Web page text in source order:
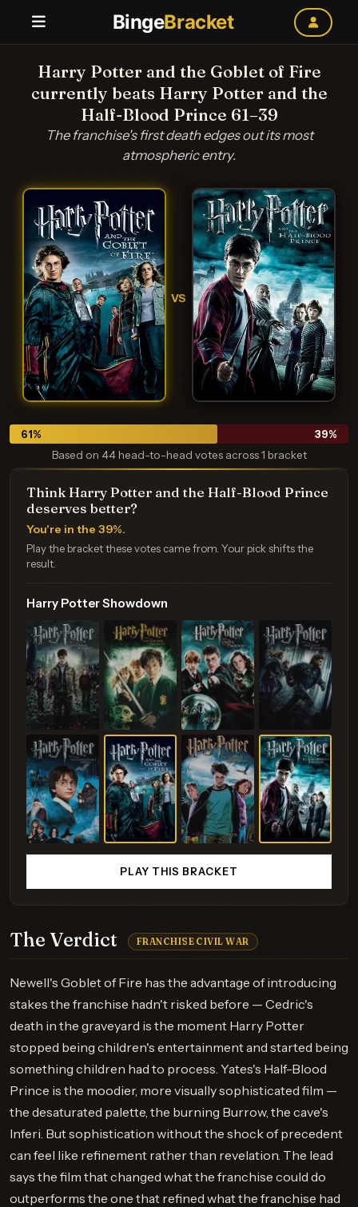
BingeBracket
Harry Potter and the Goblet of Fire
currently beats Harry Potter and the
Half-Blood Prince 61–39
The franchise's first death edges out its most
atmospheric entry.
VS
61% 39%
Based on 44 head-to-head votes across 1 bracket
The Verdict FRANCHISE CIVIL WAR
Newell's Goblet of Fire has the advantage of introducing
stakes the franchise hadn't risked before — Cedric's
death in the graveyard is the moment Harry Potter
stopped being children's entertainment and started being
something children had to process. Yates's Half-Blood
Prince is the moodier, more visually sophisticated film —
the desaturated palette, the burning Burrow, the cave's
Inferi. But sophistication without the shock of precedent
can feel like refinement rather than revelation. The lead
says the film that changed what the franchise could do
outperforms the one that refined what the franchise had
Think Harry Potter and the Half-Blood Prince
deserves better?
You're in the 39%.
Play the bracket these votes came from. Your pick shifts the
result.
Harry Potter Showdown
PLAY THIS BRACKET